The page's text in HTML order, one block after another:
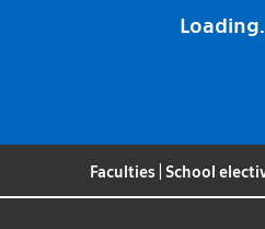
Loading...
Faculties School